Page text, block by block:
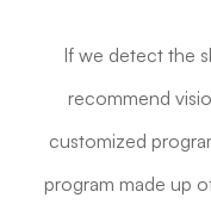
If we detect the
recommend
customized
program made up